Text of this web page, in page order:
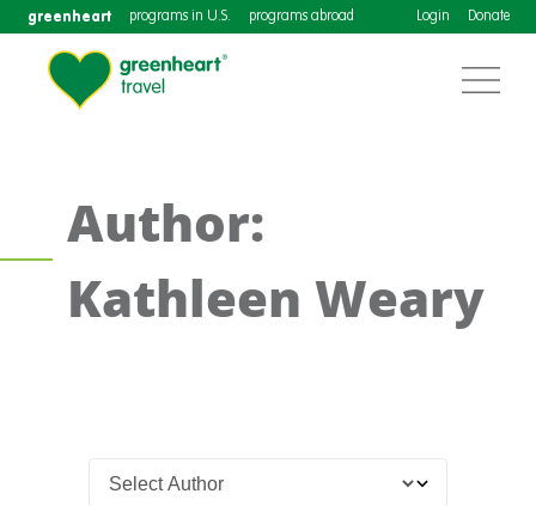
greenheart programs in U.S. programs abroad Login Donate
Author:
Kathleen Weary